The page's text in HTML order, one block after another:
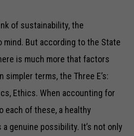
of sustainability, the
mind. But according to the State
is much more that factors
simpler terms, the Three E’s:
Ethics. When accounting for
each of these, a healthy
genuine possibility. It’s not only